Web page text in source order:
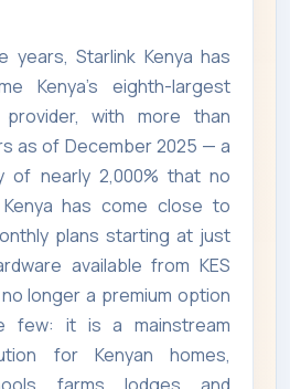
years, Starlink Kenya has
Kenya's eighth-largest
with more than
as of December 2025 — a
of nearly 2,000% that no
has come close to
plans starting at just
available from KES
longer a premium option
few: it is a mainstream
for Kenyan homes,
farms, lodges, and